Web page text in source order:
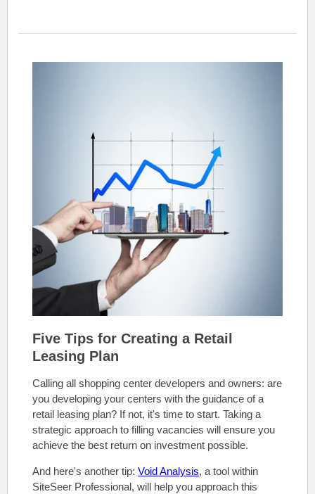
Five Tips for Creating a Retail
Leasing Plan
Calling all shopping center developers and owners: are
you developing your centers with the guidance of a
retail leasing plan? If not, it's time to start. Taking a
strategic approach to filling vacancies will ensure you
achieve the best return on investment possible.
And here's another tip: Void Analysis, a tool within
SiteSeer Professional, will help you approach this